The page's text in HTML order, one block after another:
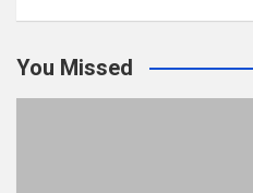
er
b
o
di
t
You Missed